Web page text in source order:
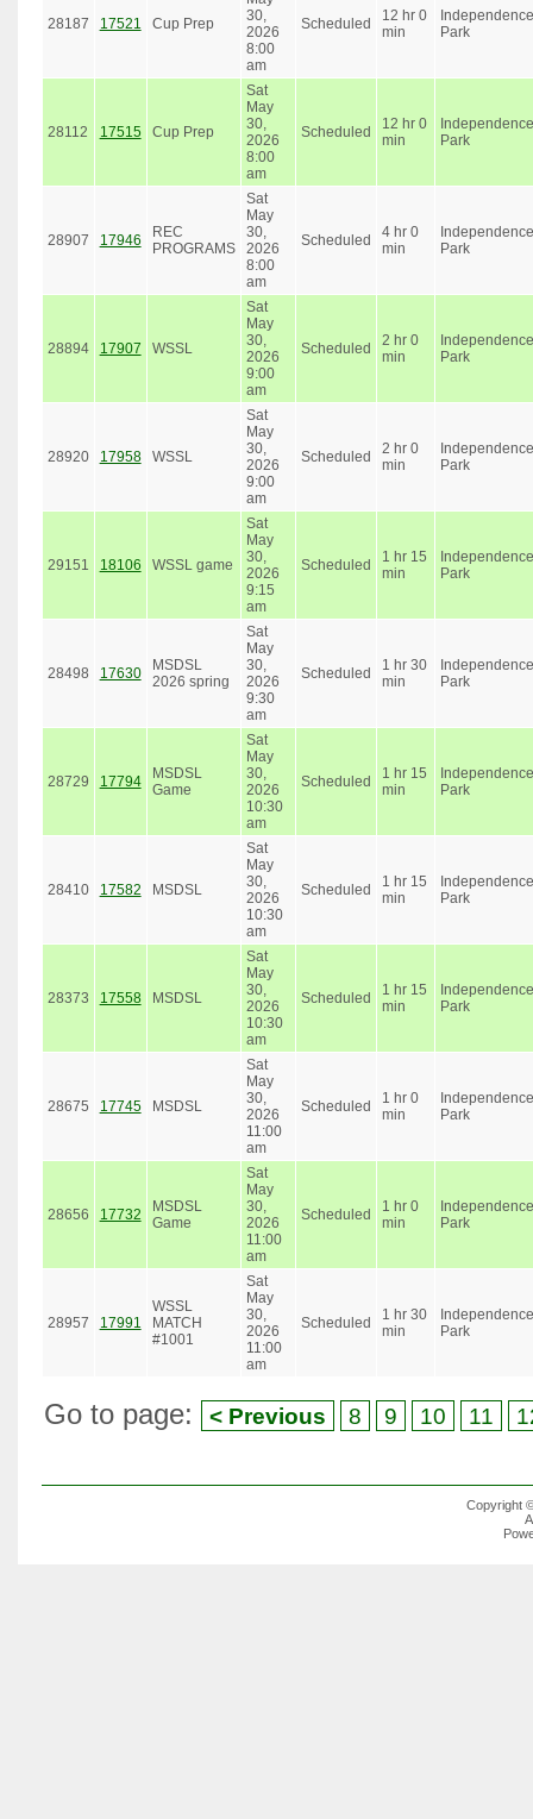
28187 17521 Cup Prep
30,
2026
8:00
am
Scheduled
12 hr 0
min
Independence
Park
28112 17515 Cup Prep
Sat
May
30,
2026
8:00
am
Scheduled
12 hr 0
min
Independence
Park
28907 17946
REC
PROGRAMS
Sat
May
30,
2026
8:00
am
Scheduled
4 hr 0
min
Independence
Park
28894 17907 WSSL
Sat
May
30,
2026
9:00
am
Scheduled
2 hr 0
min
Independence
Park
28920 17958 WSSL
Sat
May
30,
2026
9:00
am
Scheduled
2 hr 0
min
Independence
Park
29151 18106 WSSL game
Sat
May
30,
2026
9:15
am
Scheduled
1 hr 15
min
Independence
Park
28498 17630
MSDSL
2026 spring
Sat
May
30,
2026
9:30
am
Scheduled
1 hr 30
min
Independence
Park
28729 17794
MSDSL
Game
Sat
May
30,
2026
10:30
am
Scheduled
1 hr 15
min
Independence
Park
28410 17582 MSDSL
Sat
May
30,
2026
10:30
am
Scheduled
1 hr 15
min
Independence
Park
28373 17558 MSDSL
Sat
May
30,
2026
10:30
am
Scheduled
1 hr 15
min
Independence
Park
28675 17745 MSDSL
Sat
May
30,
2026
11:00
am
Scheduled
1 hr 0
min
Independence
Park
28656 17732
MSDSL
Game
Sat
May
30,
2026
11:00
am
Scheduled
1 hr 0
min
Independence
Park
28957 17991
WSSL
MATCH
#1001
Sat
May
30,
2026
11:00
am
Scheduled
1 hr 30
min
Independence
Park
Go to page: < Previous 8 9 10 11
Copyright